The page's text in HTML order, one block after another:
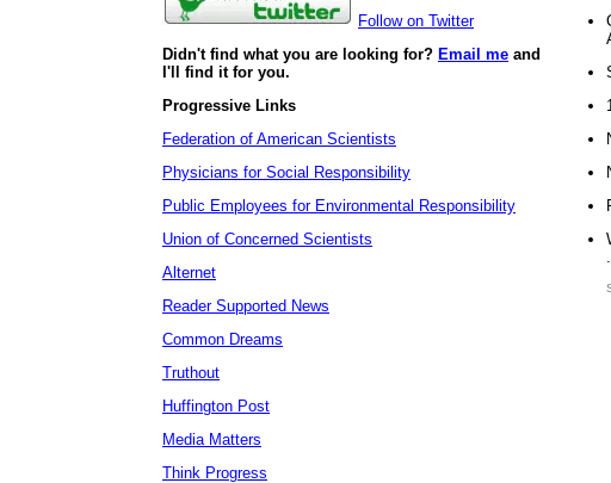
Follow on Twitter
Didn't find what you are looking for? Email me and
I'll find it for you.
Progressive Links
Federation of American Scientists
Physicians for Social Responsibility
Public Employees for Environmental Responsibility
Union of Concerned Scientists
Alternet
Reader Supported News
Common Dreams
Truthout
Huffington Post
Media Matters
Think Progress